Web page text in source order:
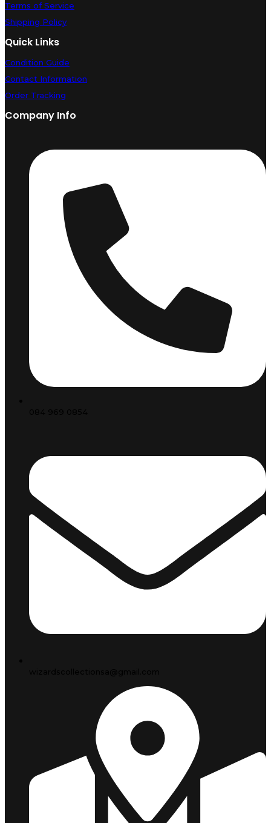
Terms of Service
Shipping Policy
Quick Links
Condition Guide
Contact Information
Order Tracking
Company Info